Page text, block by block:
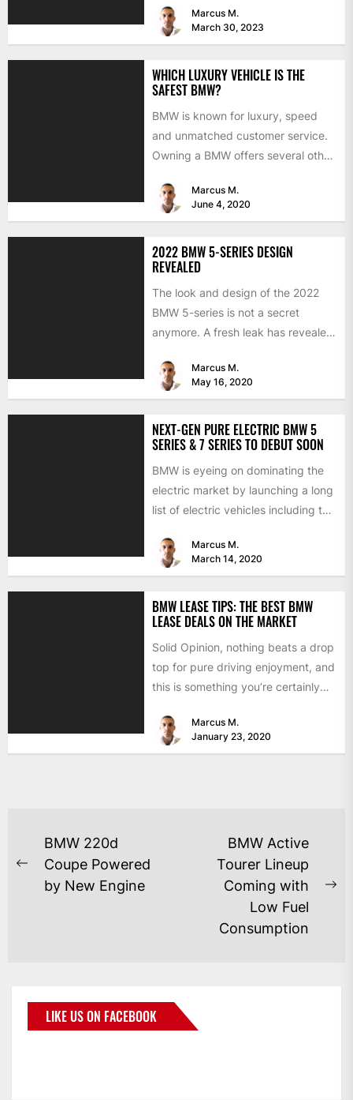
Marcus M.
March 30, 2023
WHICH LUXURY VEHICLE IS THE
SAFEST BMW?
BMW is known for luxury, speed
and unmatched customer service.
Owning a BMW offers several other
Marcus M.
June 4, 2020
2022 BMW 5-SERIES DESIGN
REVEALED
The look and design of the 2022
BMW 5-series is not a secret
anymore. A fresh leak has revealed
Marcus M.
May 16, 2020
NEXT-GEN PURE ELECTRIC BMW 5
SERIES & 7 SERIES TO DEBUT SOON
BMW is eyeing on dominating the
electric market by launching a long
list of electric vehicles including the
Marcus M.
March 14, 2020
BMW LEASE TIPS: THE BEST BMW
LEASE DEALS ON THE MARKET
Solid Opinion, nothing beats a drop
top for pure driving enjoyment, and
this is something you’re certainly
Marcus M.
January 23, 2020
BMW 220d
Coupe Powered
by New Engine
BMW Active
Tourer Lineup
Coming with
Low Fuel
Consumption
LIKE US ON FACEBOOK